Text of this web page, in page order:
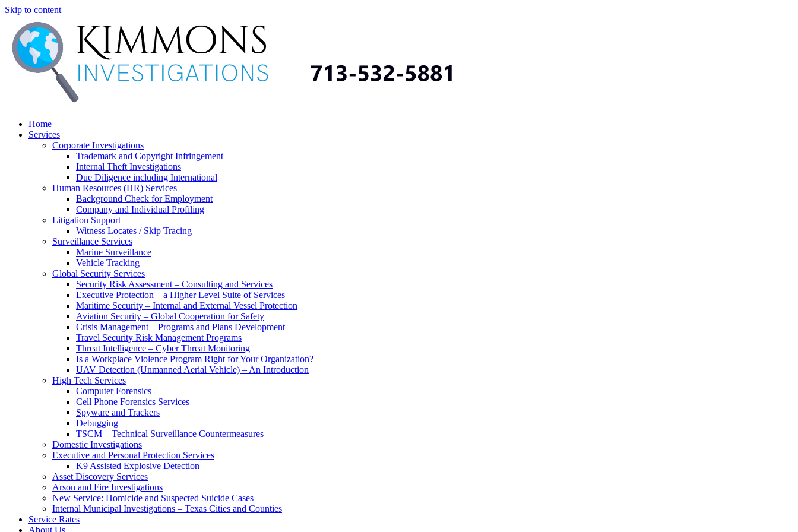
Skip to content
Home
Services
Corporate Investigations
Trademark and Copyright Infringement
Internal Theft Investigations
Due Diligence including International
Human Resources (HR) Services
Background Check for Employment
Company and Individual Profiling
Litigation Support
Witness Locates / Skip Tracing
Surveillance Services
Marine Surveillance
Vehicle Tracking
Global Security Services
Security Risk Assessment – Consulting and Services
Executive Protection – a Higher Level Suite of Services
Maritime Security – Internal and External Vessel Protection
Aviation Security – Global Cooperation for Safety
Crisis Management – Programs and Plans Development
Travel Security Risk Management Programs
Threat Intelligence – Cyber Threat Monitoring
Is a Workplace Violence Program Right for Your Organization?
UAV Detection (Unmanned Aerial Vehicle) – An Introduction
High Tech Services
Computer Forensics
Cell Phone Forensics Services
Spyware and Trackers
Debugging
TSCM – Technical Surveillance Countermeasures
Domestic Investigations
Executive and Personal Protection Services
K9 Assisted Explosive Detection
Asset Discovery Services
Arson and Fire Investigations
New Service: Homicide and Suspected Suicide Cases
Internal Municipal Investigations – Texas Cities and Counties
Service Rates
About Us